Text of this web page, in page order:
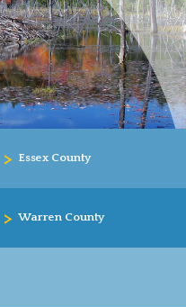
> Essex County
> Warren County